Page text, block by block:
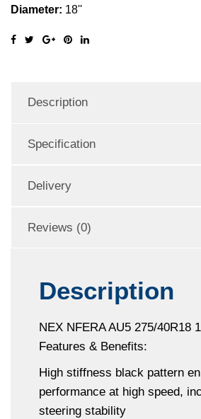
Diameter: 18''
Description
Specification
Delivery
Reviews (0)
Description
NEX NFERA AU5 275/40R18
Features & Benefits:
High stiffness black pattern
performance at high speed,
steering stability